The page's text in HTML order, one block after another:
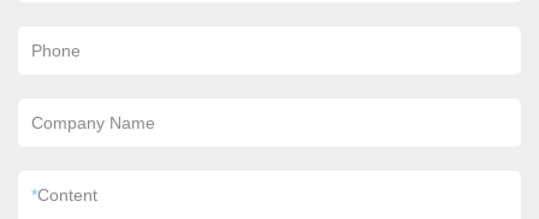
Phone
Company Name
*Content